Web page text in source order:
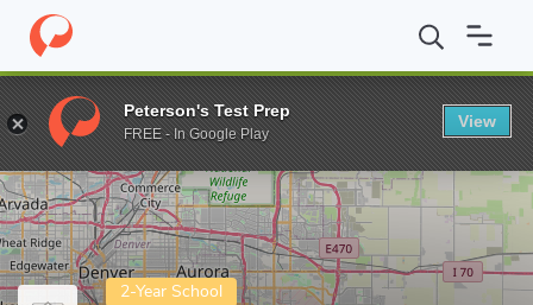
Home Colleges Community College of Aurora
Enter a keyword
2-Year School
Peterson's Test Prep
FREE - In Google Play
View